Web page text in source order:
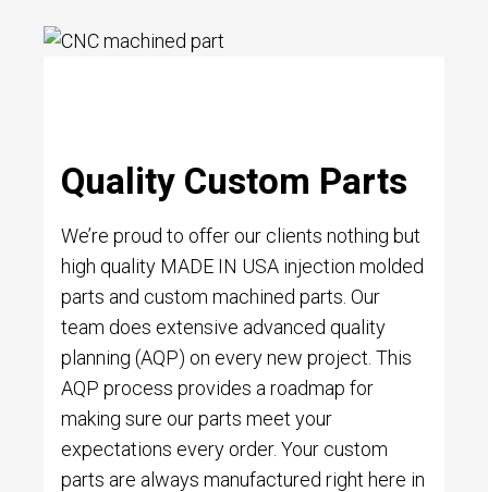
Quality Custom Parts
We’re proud to offer our clients nothing but
high quality MADE IN USA injection molded
parts and custom machined parts. Our
team does extensive advanced quality
planning (AQP) on every new project. This
AQP process provides a roadmap for
making sure our parts meet your
expectations every order. Your custom
parts are always manufactured right here in